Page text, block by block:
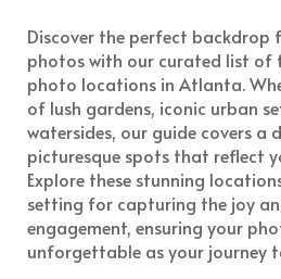
Discover the perfect backdrop
photos with our curated list of
photo locations in Atlanta.
of lush gardens, iconic urban
watersides, our guide covers a
picturesque spots that reflect
Explore these stunning
setting for capturing the joy
engagement, ensuring your
unforgettable as your journey